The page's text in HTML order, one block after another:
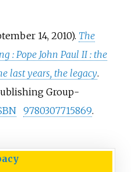
14, 2010). The
: Pope John Paul II : the
last years, the legacy.
Group-
9780307715869.